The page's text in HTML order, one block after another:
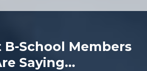
B-School Members
Saying...